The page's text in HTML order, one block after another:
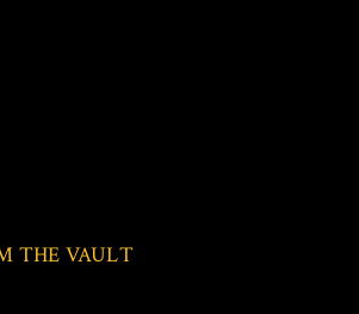
THE VAULT